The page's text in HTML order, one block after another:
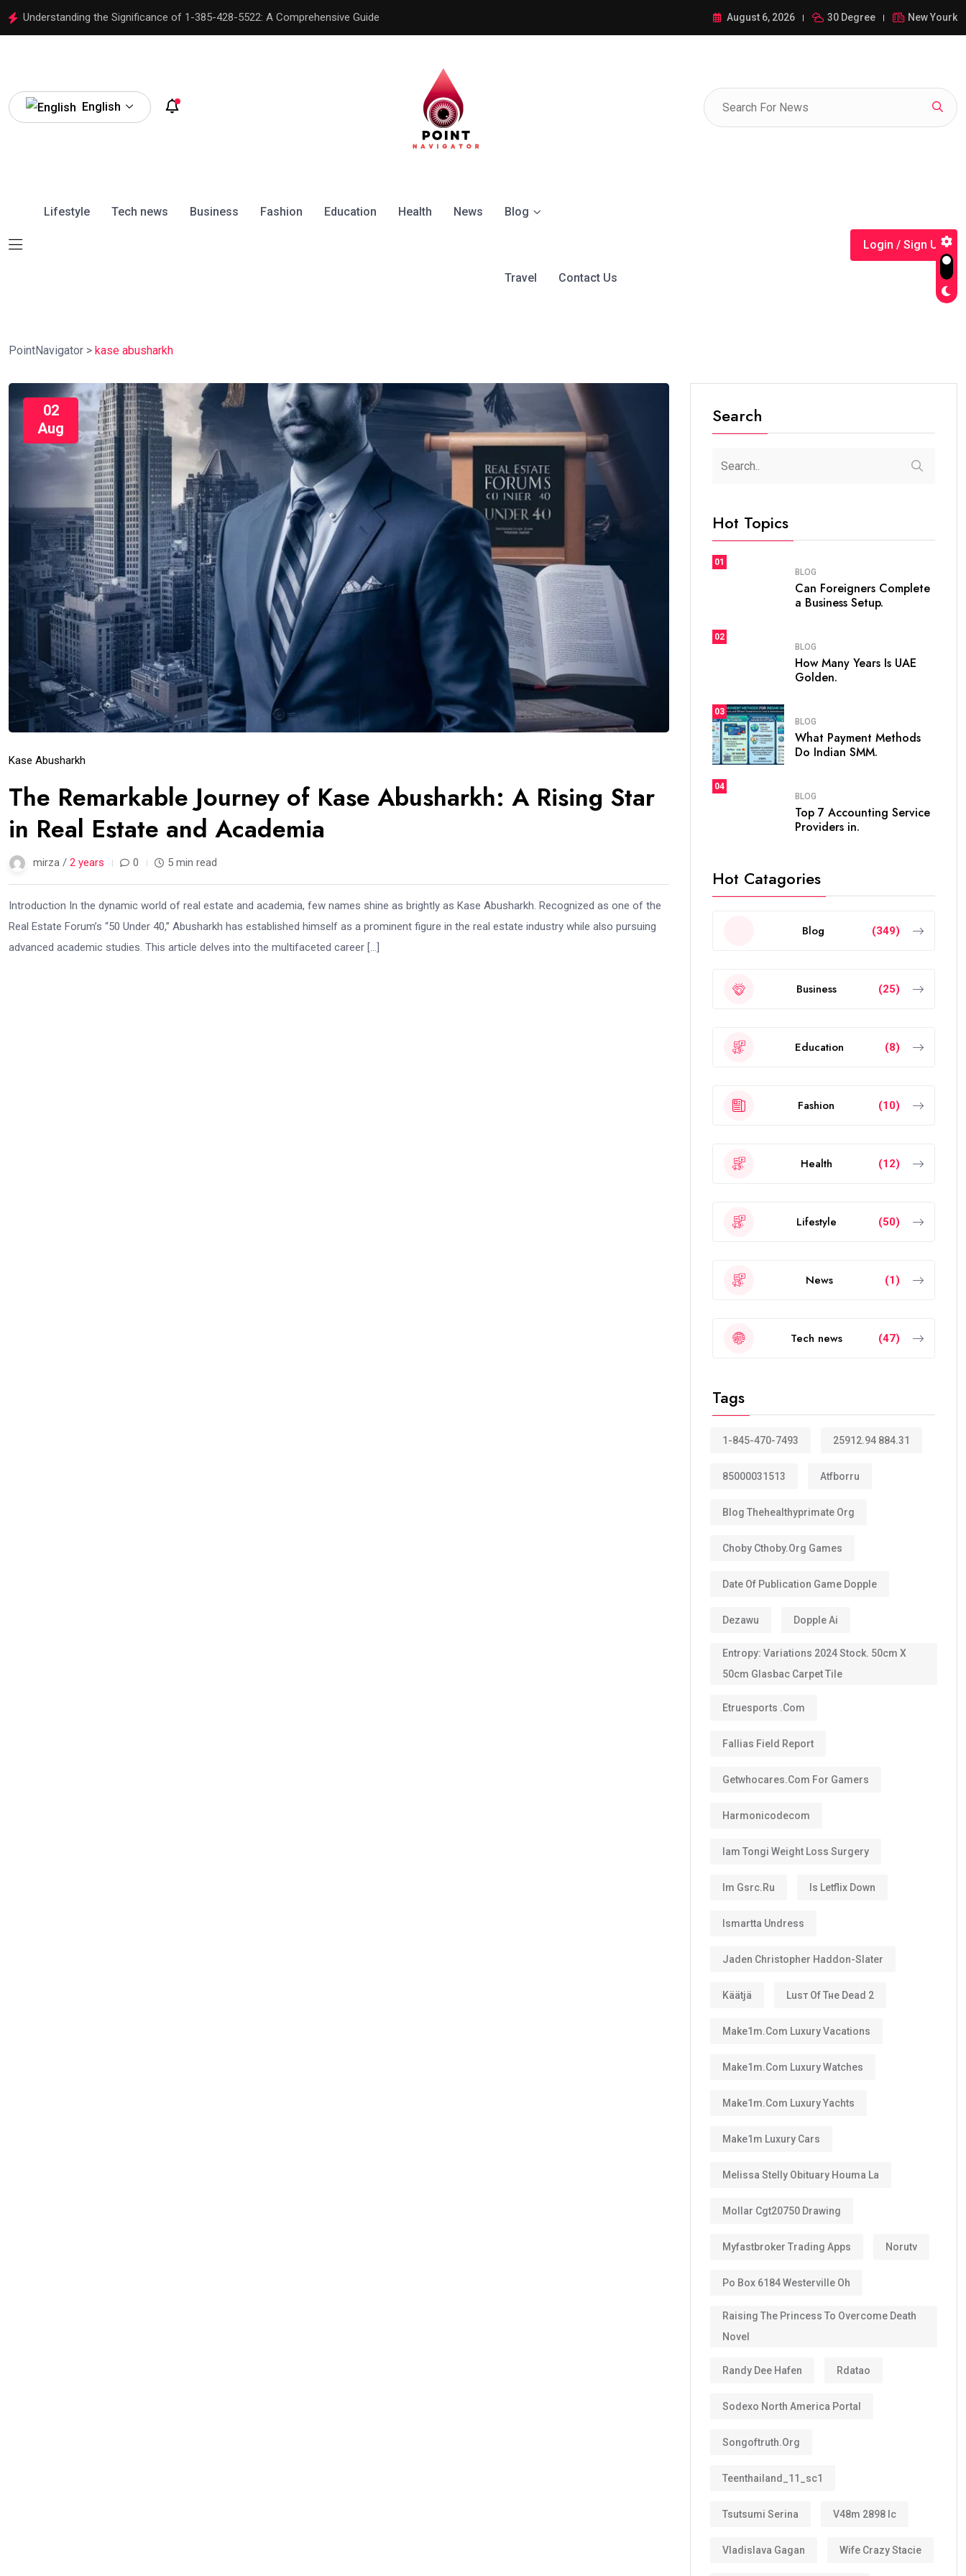
Understanding the Significance of 1-385-428-5522: A Comprehensive Guide Understanding the Significance of 1-385-428-5522: A Comprehensive Guide
August 6, 2026 30 Degree New Yourk
English
Lifestyle Tech news Business Fashion Education Health News Blog
Travel Contact Us
Login / Sign Up
PointNavigator > kase abusharkh
02
Aug
Kase Abusharkh
The Remarkable Journey of Kase Abusharkh: A Rising Star
in Real Estate and Academia
mirza / 2 years 0 5 min read
Introduction In the dynamic world of real estate and academia, few names shine as brightly as Kase Abusharkh. Recognized as one of the
Real Estate Forum’s “50 Under 40,” Abusharkh has established himself as a prominent figure in the real estate industry while also pursuing
advanced academic studies. This article delves into the multifaceted career […]
Search
Hot Topics
01
BLOG
Can Foreigners Complete
a Business Setup.
02
BLOG
How Many Years Is UAE
Golden.
03
BLOG
What Payment Methods
Do Indian SMM.
04
BLOG
Top 7 Accounting Service
Providers in.
Hot Catagories
Blog (349)
Business (25)
Education (8)
Fashion (10)
Health (12)
Lifestyle (50)
News (1)
Tech news (47)
Tags
1-845-470-7493 25912.94 884.31
85000031513 Atfborru
Blog Thehealthyprimate Org
Choby Cthoby.org Games
Date Of Publication Game Dopple
Dezawu Dopple Ai
Entropy: Variations 2024 Stock. 50cm X
50cm Glasbac Carpet Tile
Etruesports .com
Fallias Field Report
Getwhocares.com For Gamers
Harmonicodecom
Iam Tongi Weight Loss Surgery
Im Gsrc.ru Is Letflix Down
Ismartta Undress
Jaden Christopher Haddon-Slater
Käätjä Luѕт Оf Тне Dеаd 2
Make1m.com Luxury Vacations
Make1m.com Luxury Watches
Make1m.com Luxury Yachts
Make1m Luxury Cars
Melissa Stelly Obituary Houma La
Mollar Cgt20750 Drawing
Myfastbroker Trading Apps Norutv
Po Box 6184 Westerville Oh
Raising The Princess To Overcome Death
Novel
Randy Dee Hafen Rdatao
Sodexo North America Portal
Songoftruth.org
Teenthailand_11_sc1
Tsutsumi Serina V48m 2898 Ic
Vladislava Gagan Wife Crazy Stacie